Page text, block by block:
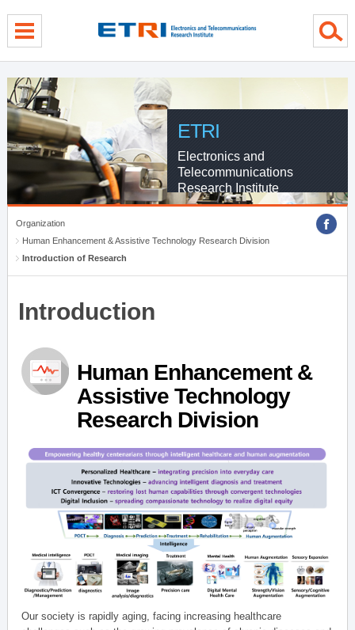
ETRI
Electronics and
Telecommunications
Research Institute
Organization
Human Enhancement & Assistive Technology Research Division
Introduction of Research
Introduction
Human Enhancement &
Assistive Technology
Research Division
Our society is rapidly aging, facing increasing healthcare